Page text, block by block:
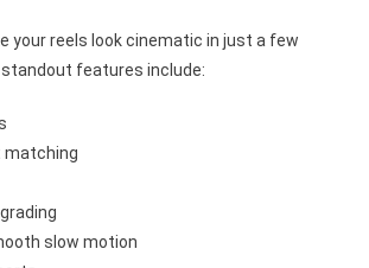
your reels look cinematic in just a few
features include:
matching
slow motion